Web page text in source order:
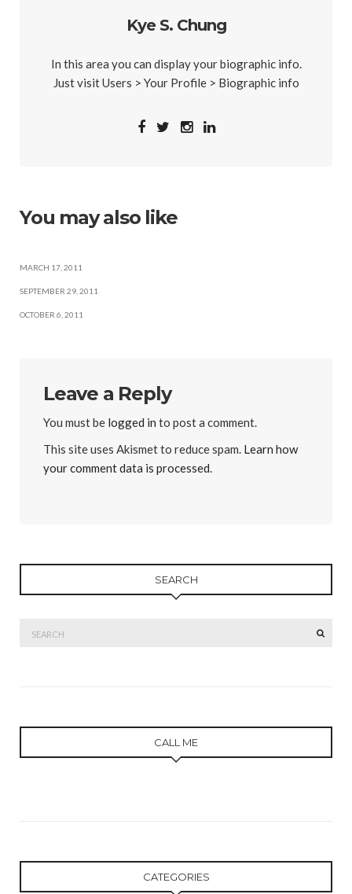
Kye S. Chung
In this area you can display your biographic info.
Just visit Users > Your Profile > Biographic info
You may also like
MARCH 17, 2011
SEPTEMBER 29, 2011
OCTOBER 6, 2011
Leave a Reply
You must be logged in to post a comment.
This site uses Akismet to reduce spam. Learn how
your comment data is processed.
SEARCH
CALL ME
CATEGORIES